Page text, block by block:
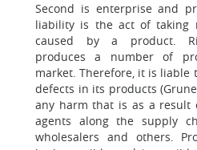
Second is enterprise and
liability is the act of taking
caused by a product.
produces a number of
market. Therefore, it is liable
defects in its products
any harm that is as a
agents along the supply
wholesalers and others.